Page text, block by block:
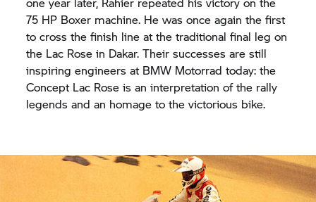
75 HP Boxer machine. He was once again the first
to cross the finish line at the traditional final leg on
the Lac Rose in Dakar. Their successes are still
inspiring engineers at BMW Motorrad today: the
Concept Lac Rose is an interpretation of the rally
legends and an homage to the victorious bike.